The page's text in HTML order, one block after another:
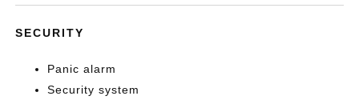
SECURITY
Panic alarm
Security system